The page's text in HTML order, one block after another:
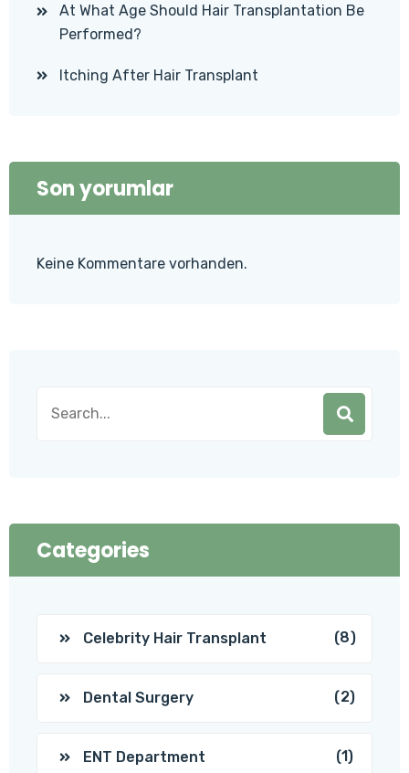
At What Age Should Hair Transplantation Be
Performed?
Itching After Hair Transplant
Son yorumlar
Keine Kommentare vorhanden.
Categories
Celebrity Hair Transplant (8)
Dental Surgery (2)
ENT Department (1)